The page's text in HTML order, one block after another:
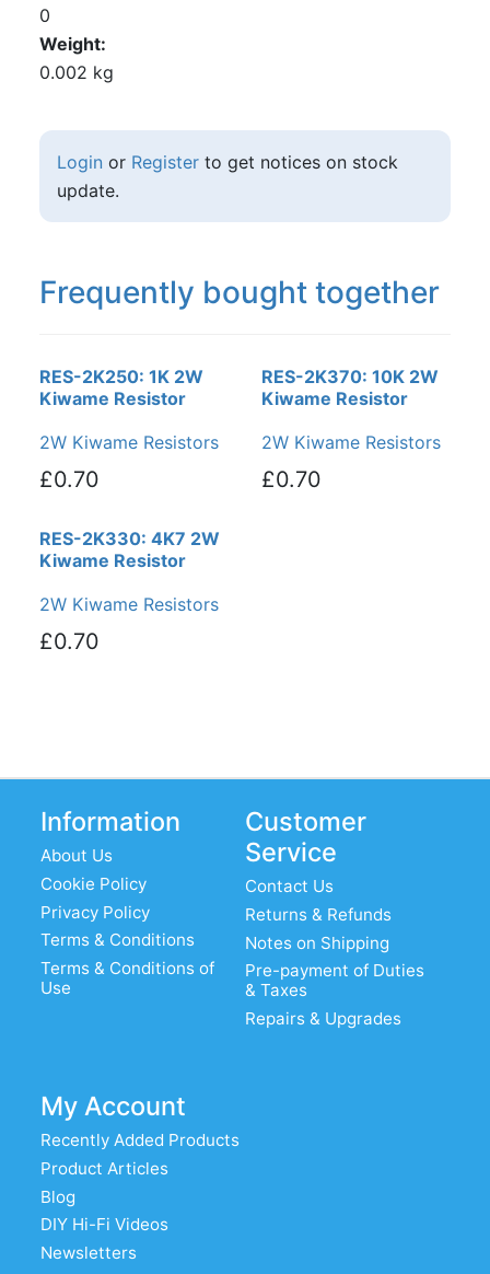
0
Weight
0.002 kg
Login or Registerto get notices on stock
update.
Frequently bought together
RES-2K250: 1K 2W
Kiwame Resistor
2W Kiwame Resistors
£0.70
RES-2K370: 10K 2W
Kiwame Resistor
2W Kiwame Resistors
£0.70
RES-2K330: 4K7 2W
Kiwame Resistor
2W Kiwame Resistors
£0.70
Information
About Us
Cookie Policy
Privacy Policy
Terms & Conditions
Terms & Conditions of
Use
Customer
Service
Contact Us
Returns & Refunds
Notes on Shipping
Pre-payment of Duties
& Taxes
Repairs & Upgrades
My Account
Recently Added Products
Product Articles
Blog
DIY Hi-Fi Videos
Newsletters